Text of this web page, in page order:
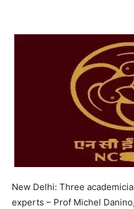
New Delhi: Three
experts – Prof Michel